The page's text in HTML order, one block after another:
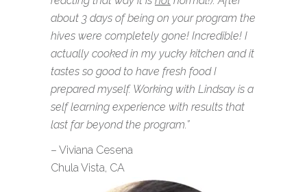
about 3 days of being on your program the
hives were completely gone! Incredible! I
actually cooked in my yucky kitchen and it
tastes so good to have fresh food I
prepared myself. Working with Lindsay is a
self learning experience with results that
last far beyond the program.”
– Viviana Cesena
Chula Vista, CA